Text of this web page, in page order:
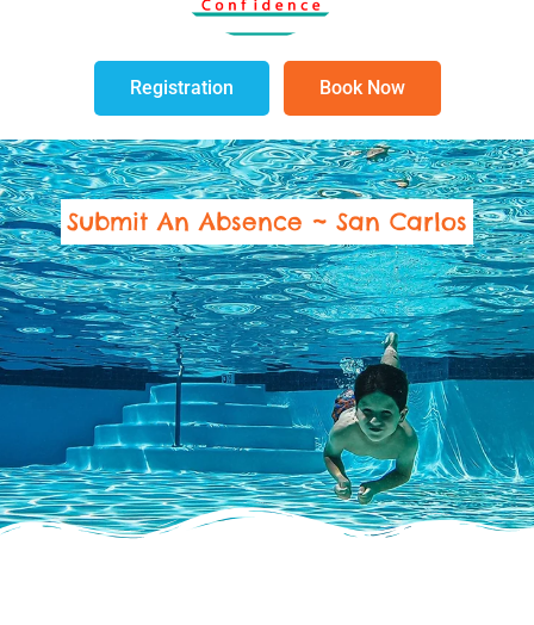
Registration Book Now
Submit An Absence ~ San Carlos